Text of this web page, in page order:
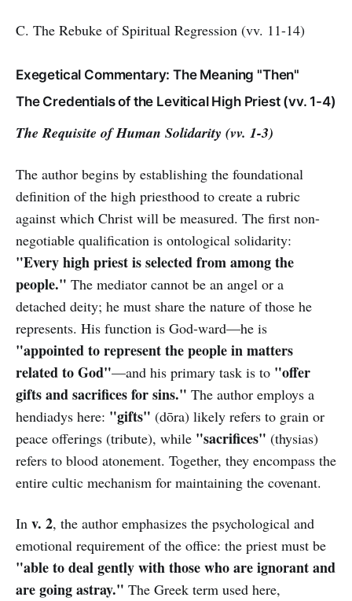
C. The Rebuke of Spiritual Regression (vv. 11-14)
Exegetical Commentary: The Meaning "Then"
The Credentials of the Levitical High Priest (vv. 1-4)
The Requisite of Human Solidarity (vv. 1-3)
The author begins by establishing the foundational
definition of the high priesthood to create a rubric
against which Christ will be measured. The first non-
negotiable qualification is ontological solidarity:
"Every high priest is selected from among the
people." The mediator cannot be an angel or a
detached deity; he must share the nature of those he
represents. His function is God-ward—he is
"appointed to represent the people in matters
related to God"—and his primary task is to "offer
gifts and sacrifices for sins." The author employs a
hendiadys here: "gifts" (dōra) likely refers to grain or
peace offerings (tribute), while "sacrifices" (thysias)
refers to blood atonement. Together, they encompass the
entire cultic mechanism for maintaining the covenant.
In v. 2, the author emphasizes the psychological and
emotional requirement of the office: the priest must be
"able to deal gently with those who are ignorant and
are going astray." The Greek term used here,